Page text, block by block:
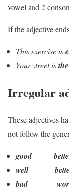
vowel and 2
If the adjective
This exercise is
Your street is
Irregular
These adjectives
not follow the
good
well
bad